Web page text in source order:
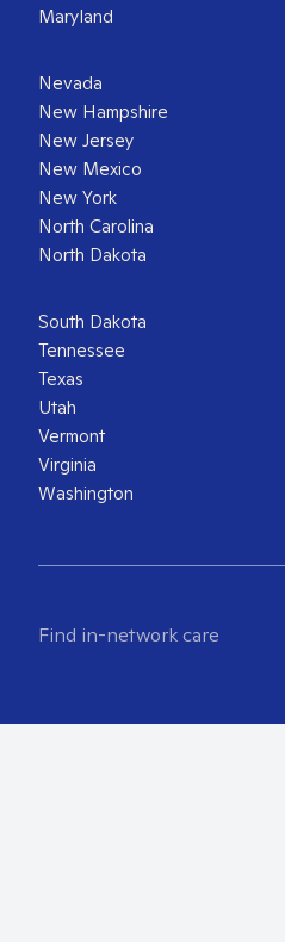
Maryland
Nevada
New Hampshire
New Jersey
New Mexico
New York
North Carolina
North Dakota
South Dakota
Tennessee
Texas
Utah
Vermont
Virginia
Washington
Find in-network care